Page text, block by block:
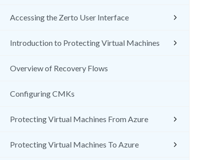
Accessing the Zerto User Interface
Introduction to Protecting Virtual Machines
Overview of Recovery Flows
Configuring CMKs
Protecting Virtual Machines From Azure
Protecting Virtual Machines To Azure